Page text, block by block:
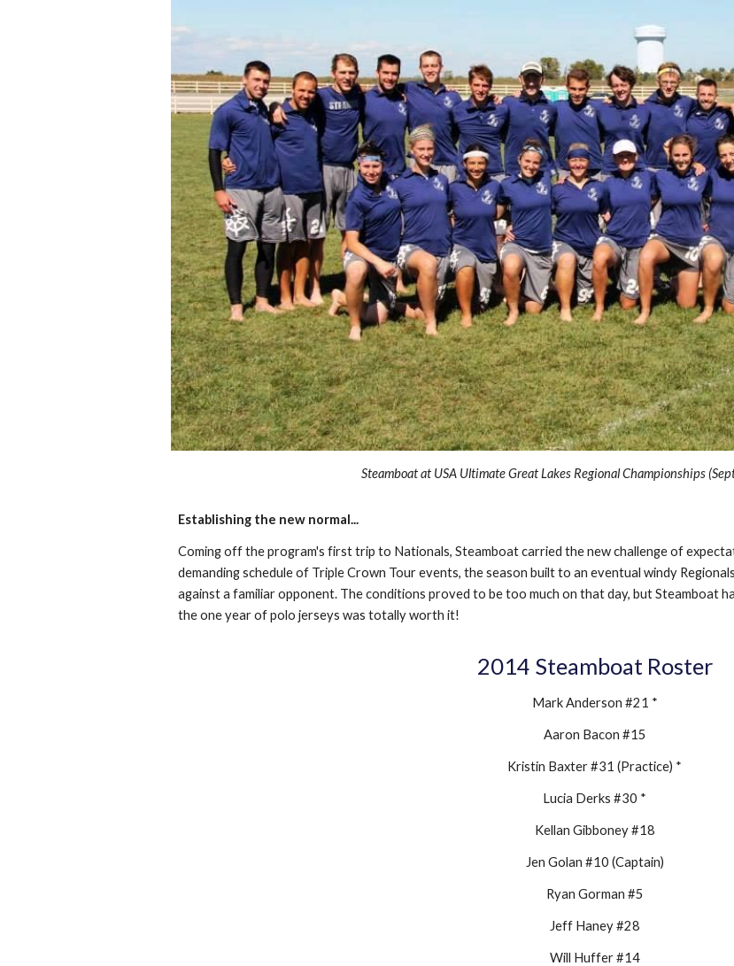
Steamboat at USA Ultimate Great Lakes Regional Championships
Establishing the new normal...
Coming off the program's first trip to Nationals, Steamboat carried the new challenge of
demanding schedule of Triple Crown Tour events, the season built to an eventual windy
against a familiar opponent. The conditions proved to be too much on that day, but Steamboat
the one year of polo jerseys was totally worth it!
2014 Steamboat Roster
Mark Anderson #21 *
Aaron Bacon #15
Kristin Baxter #31 (Practice) *
Lucia Derks #30 *
Kellan Gibboney #18
Jen Golan #10 (Captain)
Ryan Gorman #5
Jeff Haney #28
Will Huffer #14